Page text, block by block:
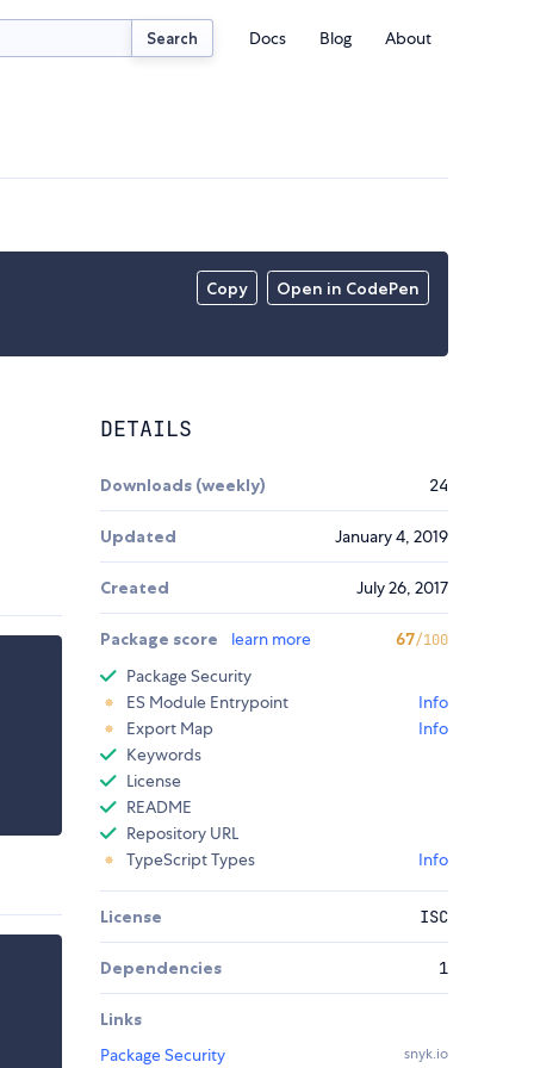
Search Docs Blog About
Copy Open in CodePen
DETAILS
Downloads (weekly) 24
Updated January 4, 2019
Created July 26, 2017
Package score learn more 67/100
Package Security
ES Module Entrypoint
Info
Export Map
Info
Keywords
License
README
Repository URL
TypeScript Types
Info
License ISC
Dependencies 1
Links
Package Security
snyk.io